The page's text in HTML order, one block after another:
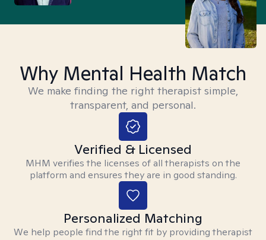
Why Mental Health Match
We make finding the right therapist simple,
transparent, and personal.
Verified & Licensed
MHM verifies the licenses of all therapists on the
platform and ensures they are in good standing.
Personalized Matching
We help people find the right fit by providing therapist